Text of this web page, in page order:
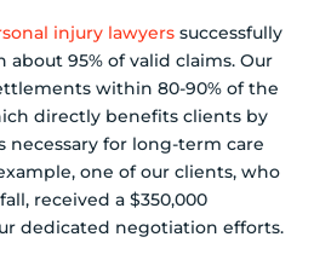
injury lawyers successfully
95% of valid claims. Our
within 80-90% of the
directly benefits clients by
necessary for long-term care
one of our clients, who
received a $350,000
dedicated negotiation efforts.